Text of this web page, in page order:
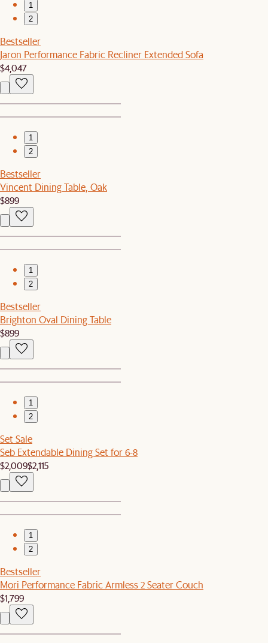
1
2
Bestseller
Jaron Performance Fabric Recliner Extended Sofa
$4,047
1
2
Bestseller
Vincent Dining Table, Oak
$899
1
2
Bestseller
Brighton Oval Dining Table
$899
1
2
Set Sale
Seb Extendable Dining Set for 6-8
$2,009$2,115
1
2
Bestseller
Mori Performance Fabric Armless 2 Seater Couch
$1,799